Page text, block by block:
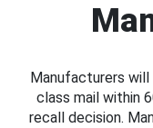
Manufacturers
class mail within
recall decision.